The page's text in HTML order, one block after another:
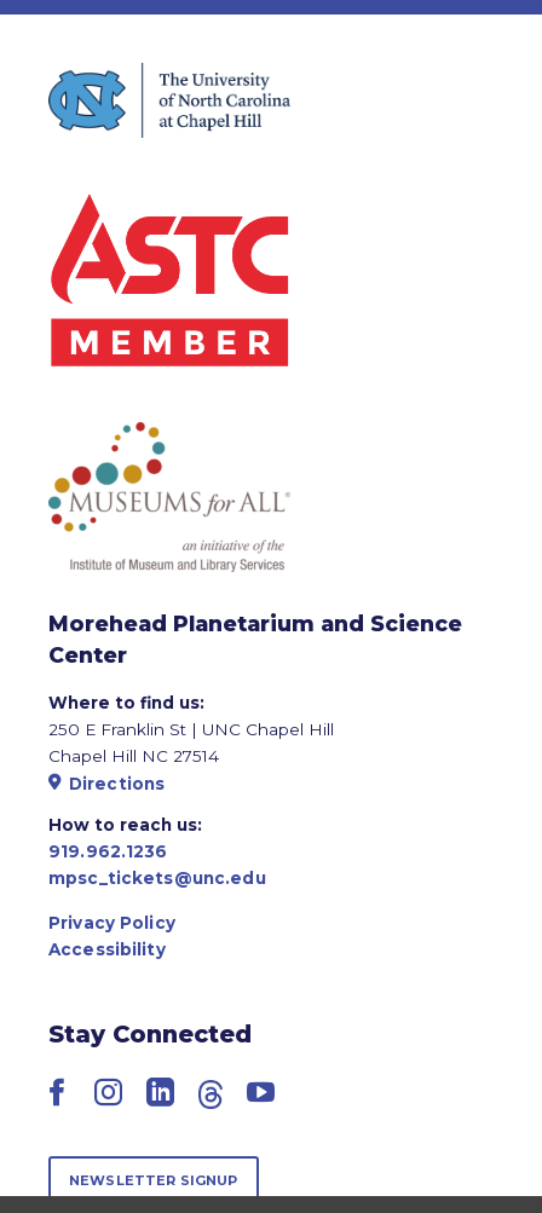
Morehead Planetarium and Science
Center
Where to find us:
250 E Franklin St | UNC Chapel Hill
Chapel Hill NC 27514
Directions
How to reach us:
919.962.1236
mpsc_tickets@unc.edu
Privacy Policy
Accessibility
Stay Connected
Facebook
Instagram
LinkedIn
ThreadsYouTube
NEWSLETTER SIGNUP